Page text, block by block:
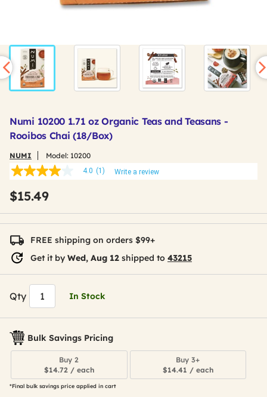
Numi 10200 1.71 oz Organic Teas and Teasans -
Rooibos Chai (18/Box)
NUMI Model: 10200
4.0
of
5
stars,
average
rating
value.
Read
a
page
link.
4.0 (1) Write a review
$15.49
FREE shipping on orders $99+
Get it by Wed, Aug 12 shipped to 43215
Qty In Stock
Bulk Savings Pricing
Buy 2
$14.72 / each
Buy 3+
$14.41 / each
*Final bulk savings price applied in cart